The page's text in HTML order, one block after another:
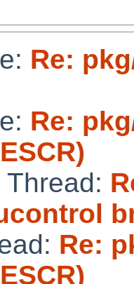
Re:
Re:
Re: